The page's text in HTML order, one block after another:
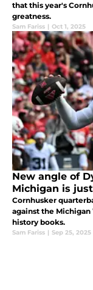
that this year's
greatness.
Sam Fariss | Oct 1, 2025
New angle of
Michigan is
Cornhusker
against the
history books.
Sam Fariss | Sep 25, 2025